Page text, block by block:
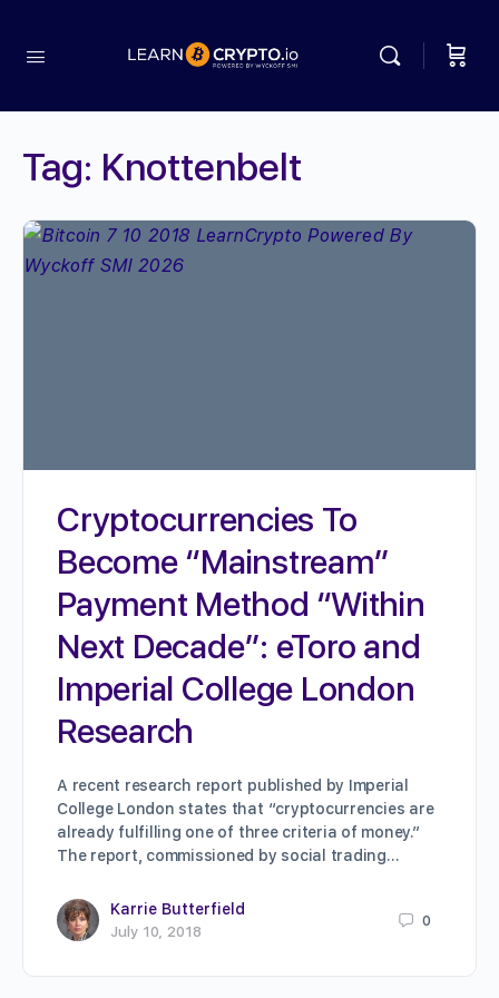
Tag: Knottenbelt
Cryptocurrencies To
Become “Mainstream”
Payment Method “Within
Next Decade”: eToro and
Imperial College London
Research
A recent research report published by Imperial
College London states that “cryptocurrencies are
already fulfilling one of three criteria of money.”
The report, commissioned by social trading…
Karrie Butterfield
July 10, 2018
0